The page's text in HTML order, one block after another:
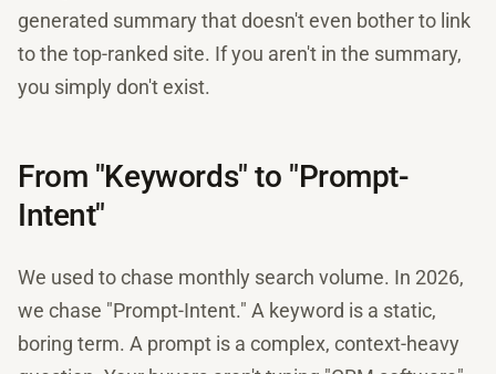
generated summary that doesn't even bother to link
to the top-ranked site. If you aren't in the summary,
you simply don't exist.
From "Keywords" to "Prompt-
Intent"
We used to chase monthly search volume. In 2026,
we chase "Prompt-Intent." A keyword is a static,
boring term. A prompt is a complex, context-heavy